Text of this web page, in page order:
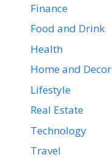
Finance
Food and Drink
Health
Home and Decor
Lifestyle
Real Estate
Technology
Travel